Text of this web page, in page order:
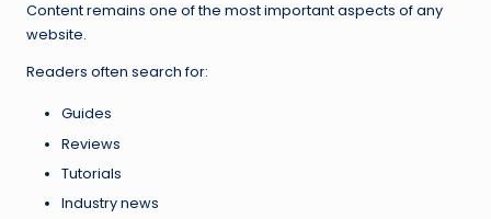
Content remains one of the most important aspects of any
website.
Readers often search for:
Guides
Reviews
Tutorials
Industry news